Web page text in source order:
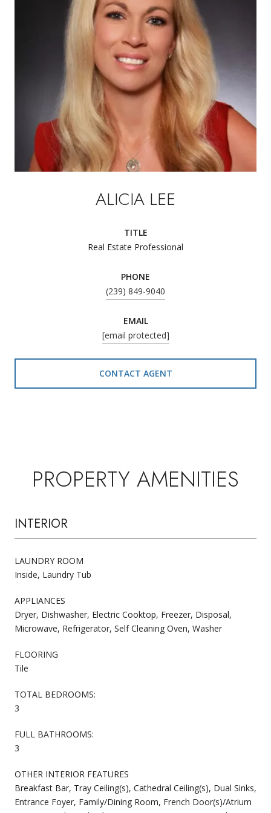
ALICIA LEE
TITLE
Real Estate Professional
PHONE
(239) 849-9040
EMAIL
[email protected]
CONTACT AGENT
PROPERTY AMENITIES
INTERIOR
LAUNDRY ROOM
Inside, Laundry Tub
APPLIANCES
Dryer, Dishwasher, Electric Cooktop, Freezer, Disposal,
Microwave, Refrigerator, Self Cleaning Oven, Washer
FLOORING
Tile
TOTAL BEDROOMS:
3
FULL BATHROOMS:
3
OTHER INTERIOR FEATURES
Breakfast Bar, Tray Ceiling(s), Cathedral Ceiling(s), Dual Sinks,
Entrance Foyer, Family/Dining Room, French Door(s)/Atrium